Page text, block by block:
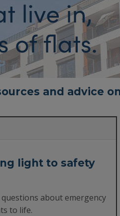
and advice
light to safety
about emergency
to life.